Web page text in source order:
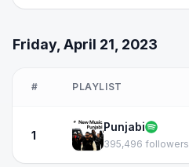
Friday, April 21, 2023
# PLAYLIST
1
Punjabi
395,496 followers